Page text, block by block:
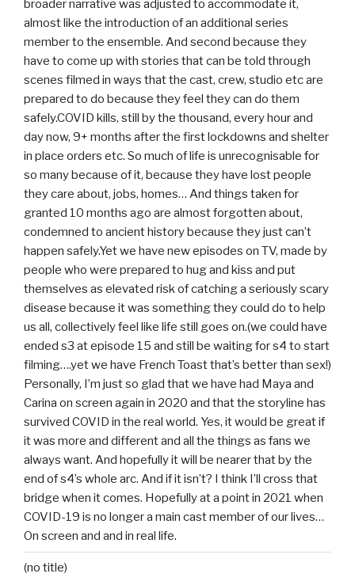
broader narrative was adjusted to accommodate it,
almost like the introduction of an additional series
member to the ensemble. And second because they
have to come up with stories that can be told through
scenes filmed in ways that the cast, crew, studio etc are
prepared to do because they feel they can do them
safely.COVID kills, still by the thousand, every hour and
day now, 9+ months after the first lockdowns and shelter
in place orders etc. So much of life is unrecognisable for
so many because of it, because they have lost people
they care about, jobs, homes… And things taken for
granted 10 months ago are almost forgotten about,
condemned to ancient history because they just can’t
happen safely.Yet we have new episodes on TV, made by
people who were prepared to hug and kiss and put
themselves as elevated risk of catching a seriously scary
disease because it was something they could do to help
us all, collectively feel like life still goes on.(we could have
ended s3 at episode 15 and still be waiting for s4 to start
filming….yet we have French Toast that’s better than sex!)
Personally, I’m just so glad that we have had Maya and
Carina on screen again in 2020 and that the storyline has
survived COVID in the real world. Yes, it would be great if
it was more and different and all the things as fans we
always want. And hopefully it will be nearer that by the
end of s4’s whole arc. And if it isn’t? I think I’ll cross that
bridge when it comes. Hopefully at a point in 2021 when
COVID-19 is no longer a main cast member of our lives…
On screen and and in real life.
(no title)